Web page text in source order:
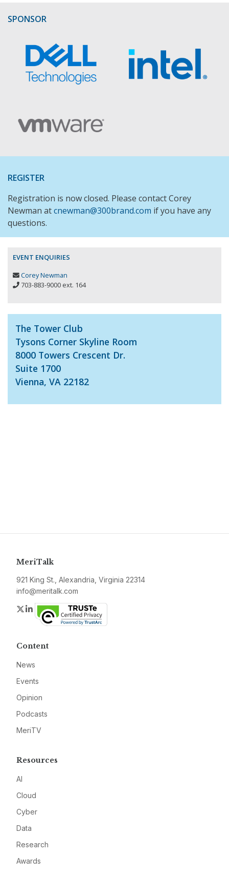
SPONSOR
REGISTER
Registration is now closed. Please contact Corey
Newman atcnewman@300brand.com if you have any
questions.
EVENT ENQUIRIES
Corey Newman
703-883-9000 ext. 164
The Tower Club
Tysons Corner Skyline Room
8000 Towers Crescent Dr.
Suite 1700
Vienna, VA 22182
MeriTalk
921 King St., Alexandria, Virginia 22314
info@meritalk.com
Twitter
LinkedIn
Content
News
Events
Opinion
Podcasts
MeriTV
Resources
AI
Cloud
Cyber
Data
Research
Awards